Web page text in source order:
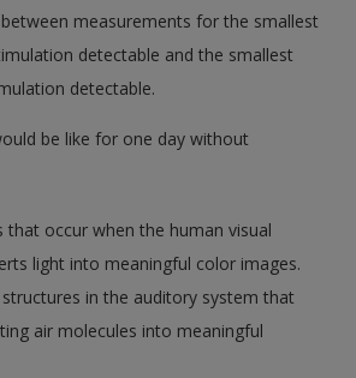
measurements for the smallest
detectable and the smallest
detectable.
be like for one day without
that occur when the human visual
light into meaningful color images.
in the auditory system that
air molecules into meaningful